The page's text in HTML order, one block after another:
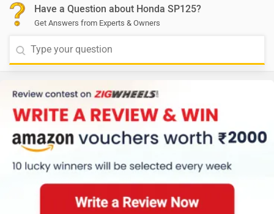
Have a Question about Honda SP125?
Get Answers from Experts & Owners